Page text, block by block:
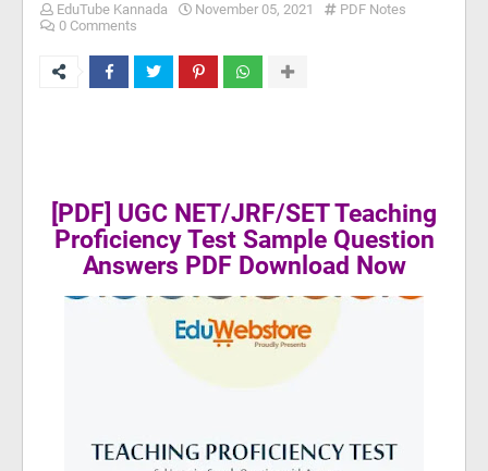
EduTube Kannada November 05, 2021
PDF Notes
0 Comments
[PDF] UGC NET/JRF/SET Teaching
Proficiency Test Sample Question
Answers PDF Download Now